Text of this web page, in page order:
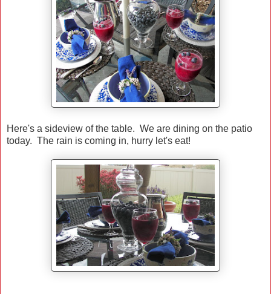
Here's a sideview of the table. We are dining on the patio
today. The rain is coming in, hurry let's eat!